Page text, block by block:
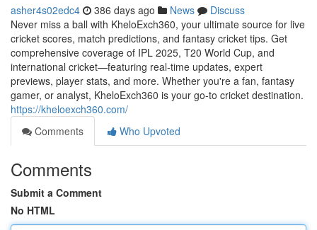
asher4s02edc4 386 days ago News
Discuss
Never miss a ball with KheloExch360, your ultimate source for live
cricket scores, match predictions, and fantasy cricket tips. Get
comprehensive coverage of IPL 2025, T20 World Cup, and
international cricket—featuring real-time updates, expert
previews, player stats, and more. Whether you're a fan, fantasy
gamer, or analyst, KheloExch360 is your go-to cricket destination.
https://kheloexch360.com/
Comments
Who Upvoted
Comments
Submit a Comment
No HTML